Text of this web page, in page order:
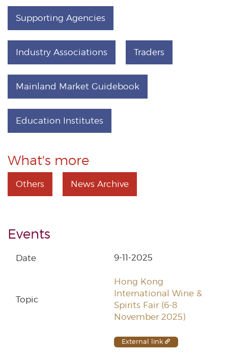
Supporting Agencies
Industry Associations Traders
Mainland Market Guidebook
Education Institutes
What's more
Others News Archive
Events
9-11-2025
Hong Kong
International Wine &
Spirits Fair (6-8
November 2025)
External link